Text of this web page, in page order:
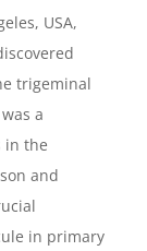
USA,
trigeminal
a
in the
and
in primary